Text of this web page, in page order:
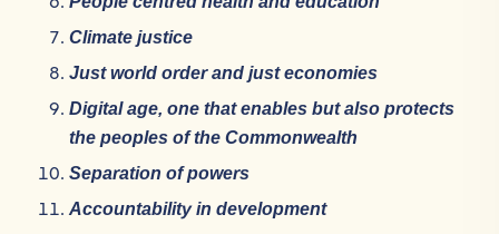
Climate justice
Just world order and just economies
Digital age, one that enables but also protects
the peoples of the Commonwealth
Separation of powers
Accountability in development